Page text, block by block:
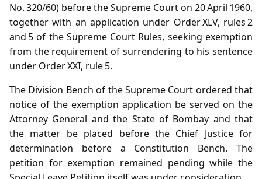
No. 320/60) before the Supreme Court on 20 April 1960,
together with an application under Order XLV, rules 2
and 5 of the Supreme Court Rules, seeking exemption
from the requirement of surrendering to his sentence
under Order XXI, rule 5.
The Division Bench of the Supreme Court ordered that
notice of the exemption application be served on the
Attorney General and the State of Bombay and that
the matter be placed before the Chief Justice for
determination before a Constitution Bench. The
petition for exemption remained pending while the